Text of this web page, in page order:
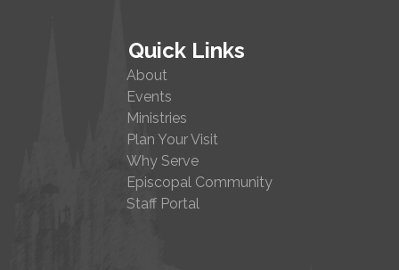
Quick Links
About
Events
Ministries
Plan Your Visit
Why Serve
Episcopal Community
Staff Portal